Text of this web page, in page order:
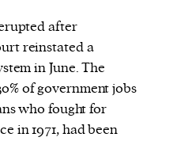
after
reinstated a
in June. The
of government jobs
who fought for
in 1971, had been